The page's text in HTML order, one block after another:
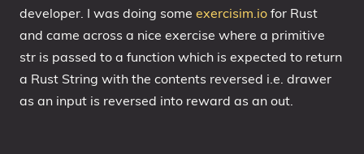
developer. I was doing some exercisim.io for Rust
and came across a nice exercise where a primitive
str is passed to a function which is expected to return
a Rust String with the contents reversed i.e. drawer
as an input is reversed into reward as an out.